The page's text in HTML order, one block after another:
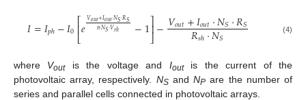
𝐼=𝐼𝑝ℎ−𝐼0⎡⎣
⎢𝑒𝑉𝑜𝑢𝑡+𝐼𝑜𝑢𝑡·𝑁𝑆·𝑅𝑆
𝑛·𝑁𝑆·𝑉𝑡ℎ −1⎤
⎦⎥−𝑉𝑜𝑢𝑡+𝐼𝑜𝑢𝑡·𝑁𝑆·𝑅𝑆
𝑅𝑠ℎ·𝑁𝑆 (4)
where Voutis the voltage and Ioutis the current of the
photovoltaic array, respectively. NSandNP are the number of
series and parallel cells connected in photovoltaic arrays.